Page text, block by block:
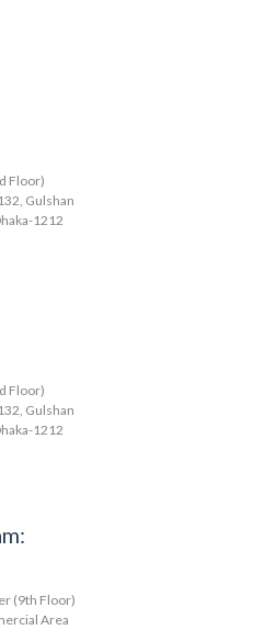
Floor)
Gulshan
1212
Floor)
Gulshan
1212
(9th Floor)
Area